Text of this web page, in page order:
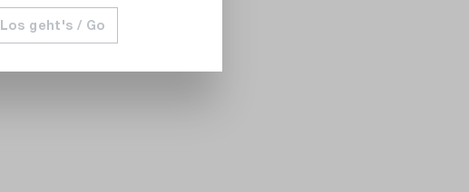
Los geht's / Go